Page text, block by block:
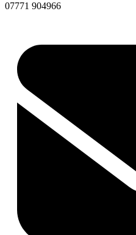
07771 904966